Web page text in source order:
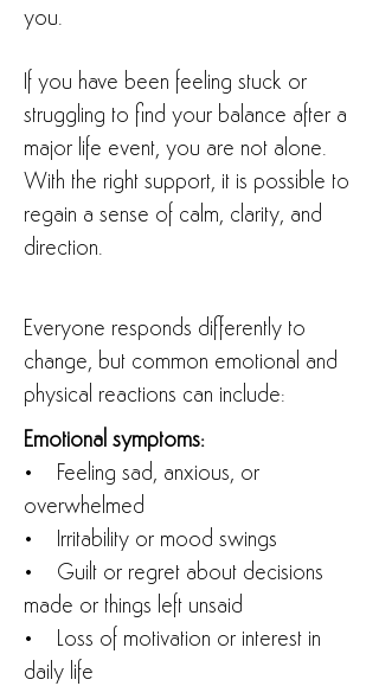
you.
If you have been feeling stuck or
struggling to find your balance after a
major life event, you are not alone.
With the right support, it is possible to
regain a sense of calm, clarity, and
direction.
Everyone responds differently to
change, but common emotional and
physical reactions can include:
Emotional symptoms:
• Feeling sad, anxious, or
overwhelmed
• Irritability or mood swings
• Guilt or regret about decisions
made or things left unsaid
• Loss of motivation or interest in
daily life